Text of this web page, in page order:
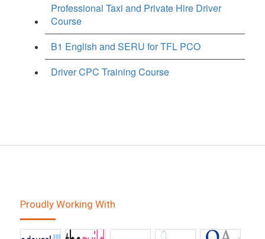
Professional Taxi and Private Hire Driver
Course
B1 English and SERU for TFL PCO
Driver CPC Training Course
Proudly Working With